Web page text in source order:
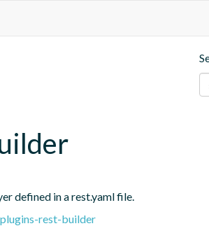
defined in a rest.yaml file.
rest-builder